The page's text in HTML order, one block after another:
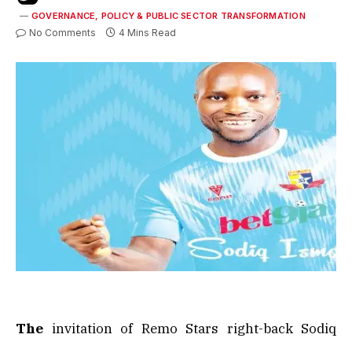
GOVERNANCE, POLICY & PUBLIC SECTOR TRANSFORMATION
No Comments 4 Mins Read
The invitation of Remo Stars right-back Sodiq